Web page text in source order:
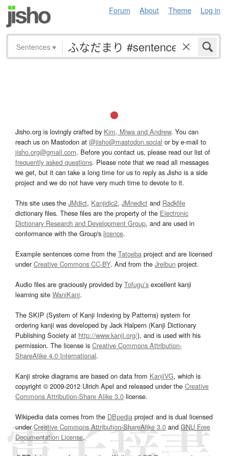
Forum About Theme Log in
Sentences ▾
Jisho.org is lovingly crafted by Kim, Miwa and Andrew. You can
reach us on Mastodon at @jisho@mastodon.social or by e-mail to
jisho.org@gmail.com. Before you contact us, please read our list of
frequently asked questions. Please note that we read all messages
we get, but it can take a long time for us to reply as Jisho is a side
project and we do not have very much time to devote to it.
This site uses the JMdict, Kanjidic2, JMnedict and Radkfile
dictionary files. These files are the property of the Electronic
Dictionary Research and Development Group, and are used in
conformance with the Group's licence.
Example sentences come from the Tatoeba project and are licensed
underCreative Commons CC-BY. And from the Jreibun project.
Audio files are graciously provided by Tofugu’s excellent kanji
learning site WaniKani.
The SKIP (System of Kanji Indexing by Patterns) system for
ordering kanji was developed by Jack Halpern (Kanji Dictionary
Publishing Society at http://www.kanji.org/), and is used with his
permission. The license is Creative Commons Attribution-
ShareAlike 4.0 International.
Kanji stroke diagrams are based on data from KanjiVG, which is
copyright © 2009-2012 Ulrich Apel and released under the Creative
Commons Attribution-Share Alike 3.0 license.
Wikipedia data comes from the DBpedia project and is dual licensed
underCreative Commons Attribution-ShareAlike 3.0and GNU Free
Documentation License.